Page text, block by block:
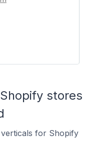
stores
for Shopify